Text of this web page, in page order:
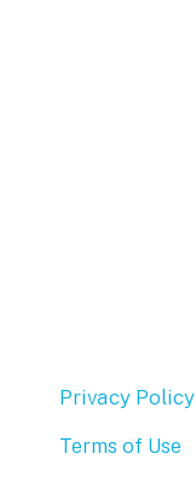
Privacy Policy
Terms of Use